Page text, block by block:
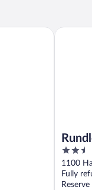
2.5
out
of
5
1100
Fully
Rundle